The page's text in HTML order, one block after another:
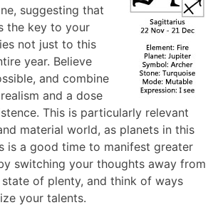
suggesting that
the key to your
not just to this
year. Believe
and combine
and a dose
This is particularly relevant
material world, as planets in this
is a good time to manifest greater
switching your thoughts away from
of plenty, and think of ways
your talents.